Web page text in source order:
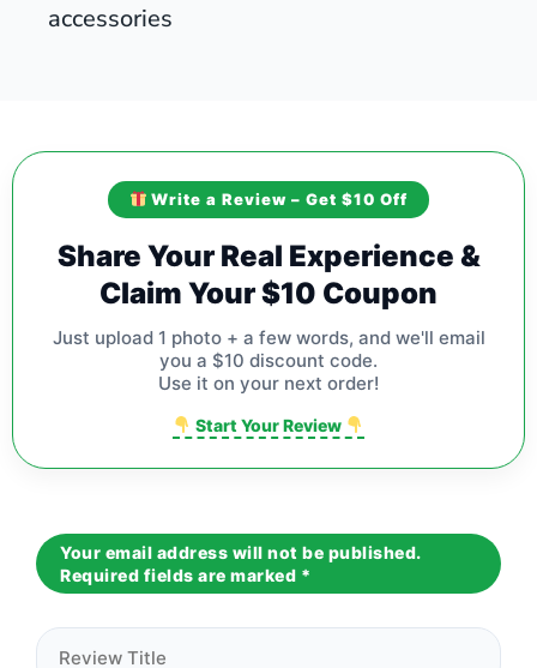
accessories
Write a Review – Get $10 Off
Share Your Real Experience &
Claim Your $10 Coupon
Just upload 1 photo + a few words, and we'll email
you a $10 discount code.
Use it on your next order!
Start Your Review
Your email address will not be published.
Required fields are marked *